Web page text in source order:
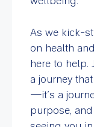
As we kick-
on health
here to help.
a journey
—it’s a
purpose,